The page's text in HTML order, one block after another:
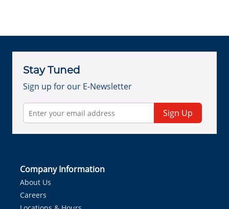
Stay Tuned
Sign up for our E-Newsletter
Sign Up
Company Information
About Us
Careers